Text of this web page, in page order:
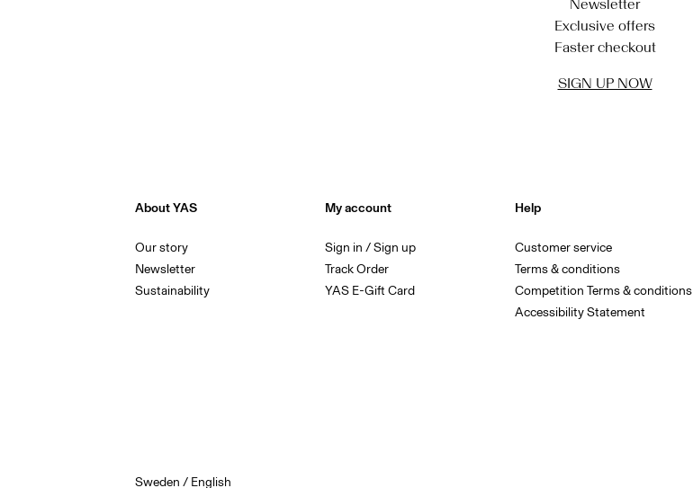
Newsletter
Exclusive offers
Faster checkout
SIGN UP NOW
About YAS
Our story
Newsletter
Sustainability
My account
Sign in / Sign up
Track Order
YAS E-Gift Card
Help
Customer service
Terms & conditions
Competition Terms & conditions
Accessibility Statement
Sweden / English